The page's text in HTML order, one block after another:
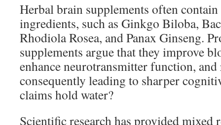
Herbal brain supplements often
ingredients, such as Ginkgo Biloba,
Rhodiola Rosea, and Panax Ginseng.
supplements argue that they improve
enhance neurotransmitter function, and
consequently leading to sharper
claims hold water?
Scientific research has provided mixed